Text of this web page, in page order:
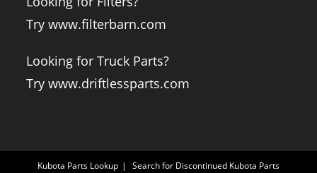
Try www.filterbarn.com
Looking for Truck Parts?
Try www.driftlessparts.com
Kubota Parts Lookup Search for Discontinued Kubota Parts